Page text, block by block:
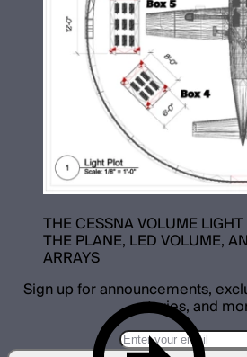
THE CESSNA VOLUME LIGHT
THE PLANE, LED VOLUME,
ARRAYS
Sign up for announcements,
stories, and